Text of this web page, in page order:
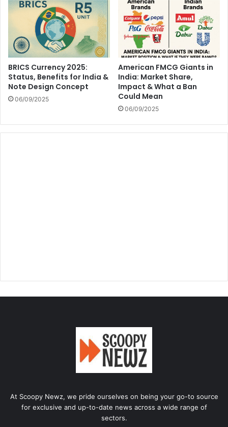
BRICS Currency 2025:
Status, Benefits for India &
Note Design Concept
06/09/2025
American FMCG Giants in
India: Market Share,
Impact & What a Ban
Could Mean
06/09/2025
At Scoopy Newz, we pride ourselves on being your go-to source
for exclusive and up-to-date news across a wide range of
sectors.